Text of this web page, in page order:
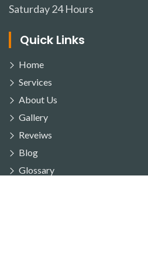
Saturday24 Hours
Quick Links
Home
Services
About Us
Gallery
Reveiws
Blog
Glossary